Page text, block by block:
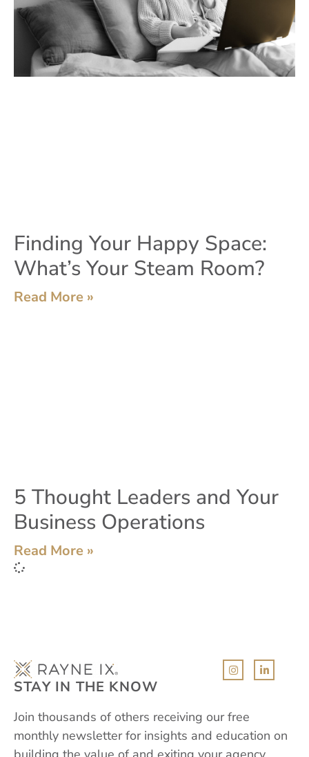
Finding Your Happy Space:
What’s Your Steam Room?
Read More »
5 Thought Leaders and Your
Business Operations
Read More »
STAY IN THE KNOW
Join thousands of others receiving our free
monthly newsletter for insights and education on